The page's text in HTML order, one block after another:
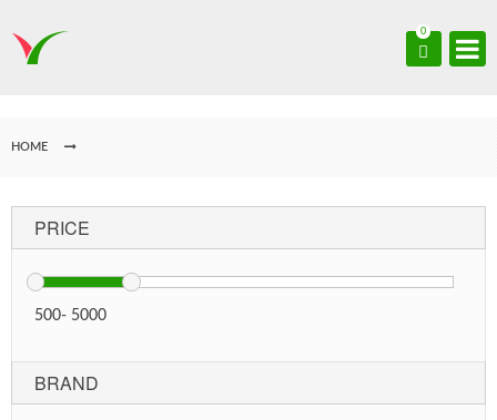
0
HOME
PRICE
500- 5000
BRAND